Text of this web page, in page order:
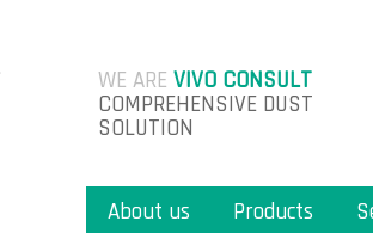
WE ARE VIVO CONSULT
COMPREHENSIVE DUST
SOLUTION
About us Products